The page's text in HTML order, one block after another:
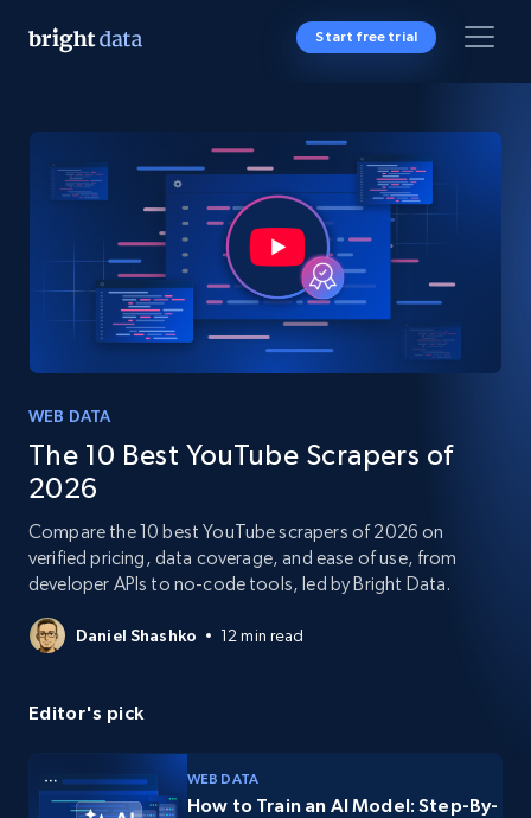
Start free trial
WEB DATA
The 10 Best YouTube Scrapers of
2026
Compare the 10 best YouTube scrapers of 2026 on
verified pricing, data coverage, and ease of use, from
developer APIs to no-code tools, led by Bright Data.
Daniel Shashko 12 min read
Editor's pick
WEB DATA
How to Train an AI Model: Step-By-